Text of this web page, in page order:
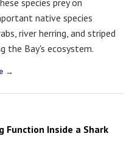
species prey on
native species
river herring, and striped
the Bay's ecosystem.
→
Inside a Shark